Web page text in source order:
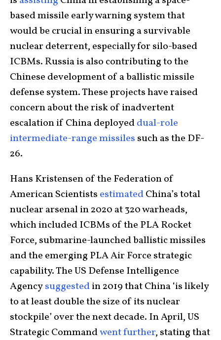
based missile early warning system that
would be crucial in ensuring a survivable
nuclear deterrent, especially for silo-based
ICBMs. Russia is also contributing to the
Chinese development of a ballistic missile
defense system. These projects have raised
concern about the risk of inadvertent
escalation if China deployeddual-role
intermediate-range missiles such as the DF-
26.
Hans Kristensen of the Federation of
American Scientists estimatedChina’s total
nuclear arsenal in 2020 at 320 warheads,
which included ICBMs of the PLA Rocket
Force, submarine-launched ballistic missiles
and the emerging PLA Air Force strategic
capability. The US Defense Intelligence
Agencysuggestedin 2019 that China ‘is likely
to at least double the size of its nuclear
stockpile’ over the next decade. In April, US
Strategic Commandwent further, stating that